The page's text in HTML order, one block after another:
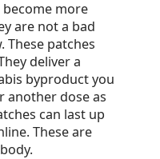
become more
are not a bad
These patches
deliver a
byproduct you
another dose as
can last up
These are